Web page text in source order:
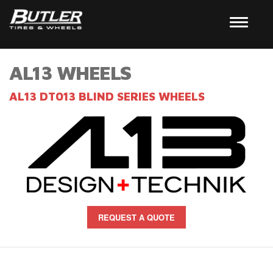
AL13 WHEELS
AL13 DT013 BLIND SERIES WHEELS
REQUEST A QUOTE